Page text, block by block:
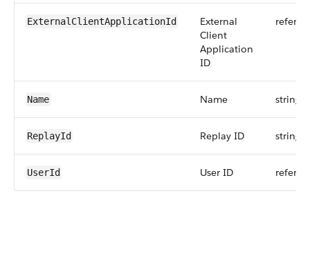
ExternalClientApplicationId
External
Client
Application
ID
Name Name string
ReplayId Replay ID string
UserId User ID